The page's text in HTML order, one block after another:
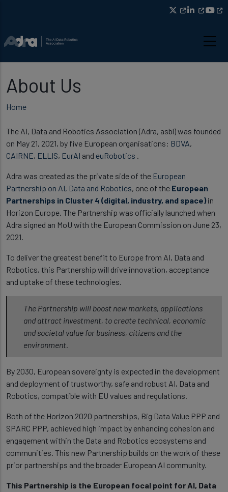
About Us
Breadcrumb
Home
The AI, Data and Robotics Association (Adra, asbl) was founded
on May 21, 2021, by five European organisations: BDVA,
CAIRNE, ELLIS, EurAI and euRobotics .
Adra was created as the private side of the European
Partnership on AI, Data and Robotics, one of the European
Partnerships in Cluster 4 (digital, industry, and space)in
Horizon Europe. The Partnership was officially launched when
Adra signed an MoU with the European Commission on June 23,
2021.
To deliver the greatest benefit to Europe from AI, Data and
Robotics, this Partnership will drive innovation, acceptance
and uptake of these technologies.
The Partnership will boost new markets, applications
and attract investment, to create technical, economic
and societal value for business, citizens and the
environment.
By 2030, European sovereignty is expected in the development
and deployment of trustworthy, safe and robust AI, Data and
Robotics, compatible with EU values and regulations.
Both of the Horizon 2020 partnerships, Big Data Value PPP and
SPARC PPP, achieved high impact by enhancing cohesion and
engagement within the Data and Robotics ecosystems and
communities. This new Partnership builds on the work of these
prior partnerships and the broader European AI community.
This Partnership is the European focal point for AI, Data